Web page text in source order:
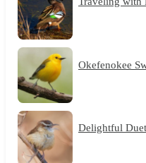
Okefenokee
Delightful